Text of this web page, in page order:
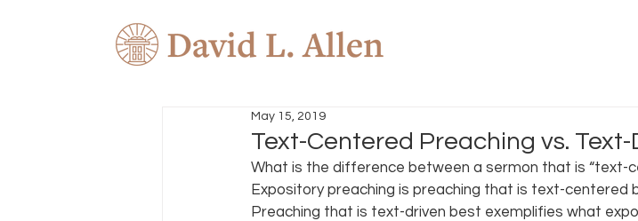
Text-Centered Preaching vs.
May 15, 2019
What is the difference between a sermon that is “text-
Expository preaching is preaching that is text-centered
Preaching that is text-driven best exemplifies what